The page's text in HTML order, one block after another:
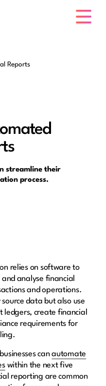
streamline their
process.
relies on software to
analyse financial
and operations.
data but also use
create financial
requirements for
canautomate
within the next five
reporting are common